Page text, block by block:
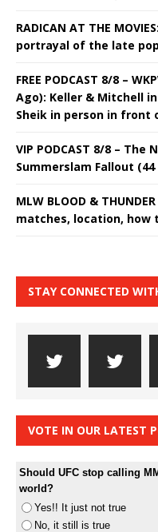
RADICAN AT THE
portrayal of the late
FREE PODCAST 8/8 –
Ago): Keller & Mitchell
Sheik in person in front
VIP PODCAST 8/8 – The
Summerslam Fallout (44
MLW BLOOD &
matches, location, how
STAY CONNECTED
VOTE IN OUR LATEST
Should UFC stop calling
world?
Yes!! It just not true
No, it still is true